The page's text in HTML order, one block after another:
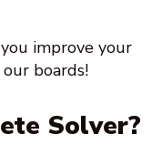
improve your
boards!
Solver?